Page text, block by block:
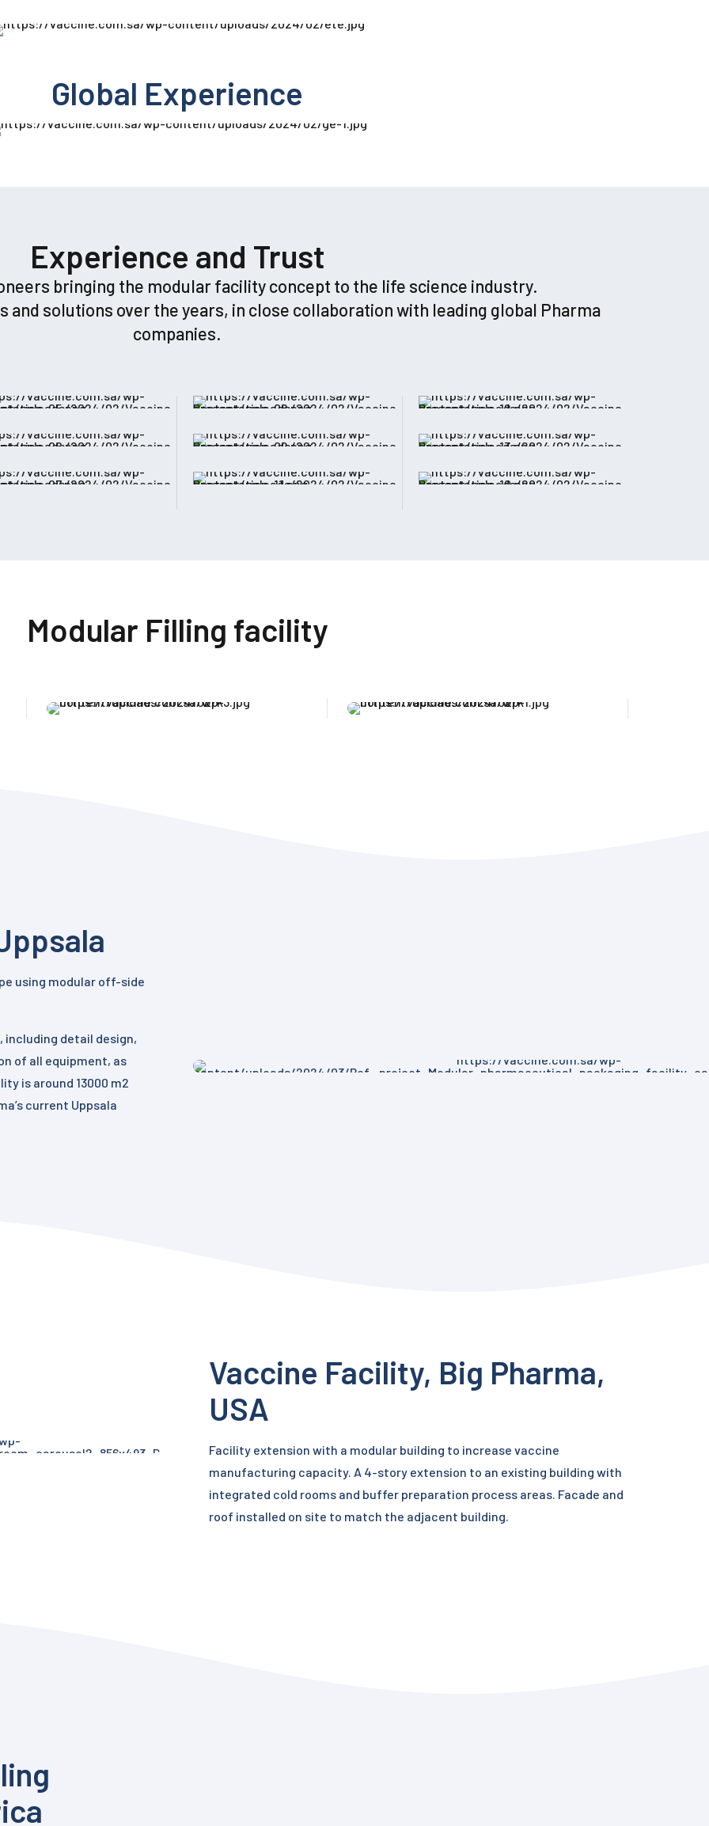
Global Experience
Experience and Trust
bringing the modular facility concept to the life science industry.
and solutions over the years, in close collaboration with leading global Pharma
companies.
Modular Filling facility
using modular off-side
detail design,
of all equipment, as
is around 13000 m2
current Uppsala
Vaccine Facility, Big Pharma,
USA
Facility extension with a modular building to increase vaccine
manufacturing capacity. A 4-story extension to an existing building with
integrated cold rooms and buffer preparation process areas. Facade and
roof installed on site to match the adjacent building.